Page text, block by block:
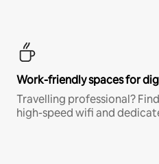
Work-friendly spaces for
Travelling professional?
high-speed wifi and